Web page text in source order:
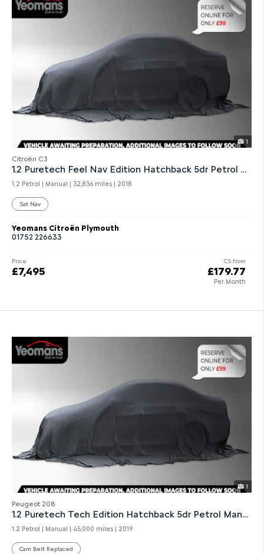
1
Citroën C3
1.2 Puretech Feel Nav Edition Hatchback 5dr Petrol Manual
1.2 Petrol | Manual | 32,836 miles | 2018
Sat Nav
Yeomans Citroën Plymouth
01752 226633
CS from
£179.77
Per Month
Price
£7,495
1
Peugeot 208
1.2 Puretech Tech Edition Hatchback 5dr Petrol Manual
1.2 Petrol | Manual | 45,000 miles | 2019
Cam Belt Replaced